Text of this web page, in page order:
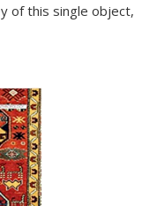
of this single object,